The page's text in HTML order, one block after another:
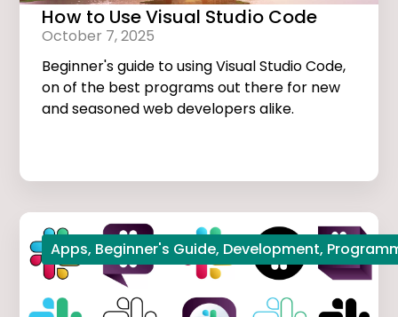
How to Use Visual Studio Code
October 7, 2025
Beginner's guide to using Visual Studio Code,
on of the best programs out there for new
and seasoned web developers alike.
Apps, Beginner's Guide, Development,